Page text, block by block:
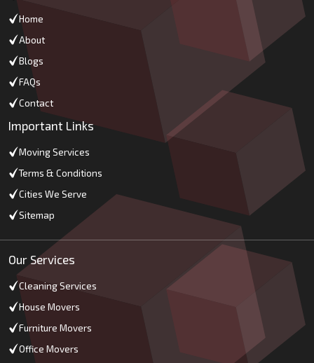
Home
About
Blogs
FAQs
Contact
Important Links
Moving Services
Terms & Conditions
Cities We Serve
Sitemap
Our Services
Cleaning Services
House Movers
Furniture Movers
Office Movers